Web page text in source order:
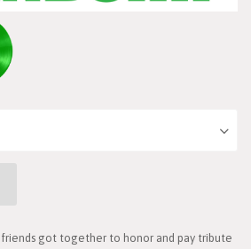
friends got together to honor and pay tribute